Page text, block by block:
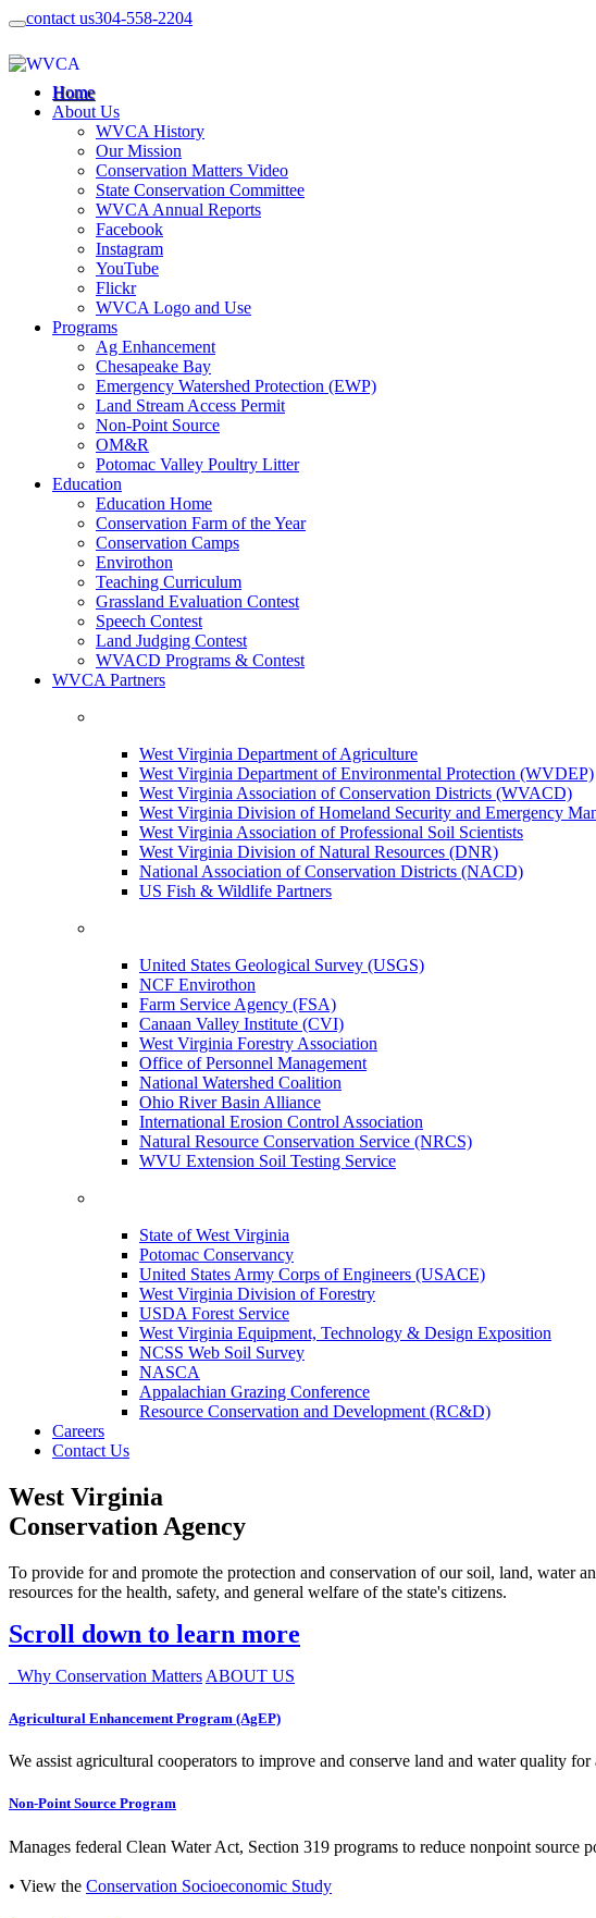
contact us304-558-2204
Home
About Us
WVCA History
Our Mission
Conservation Matters Video
State Conservation Committee
WVCA Annual Reports
Facebook
Instagram
YouTube
Flickr
WVCA Logo and Use
Programs
Ag Enhancement
Chesapeake Bay
Emergency Watershed Protection (EWP)
Land Stream Access Permit
Non-Point Source
OM&R
Potomac Valley Poultry Litter
Education
Education Home
Conservation Farm of the Year
Conservation Camps
Envirothon
Teaching Curriculum
Grassland Evaluation Contest
Speech Contest
Land Judging Contest
WVACD Programs & Contest
WVCA Partners
West Virginia Department of Agriculture
West Virginia Department of Environmental Protection (WVDEP)
West Virginia Association of Conservation Districts (WVACD)
West Virginia Division of Homeland Security and Emergency
West Virginia Association of Professional Soil Scientists
West Virginia Division of Natural Resources (DNR)
National Association of Conservation Districts (NACD)
US Fish & Wildlife Partners
United States Geological Survey (USGS)
NCF Envirothon
Farm Service Agency (FSA)
Canaan Valley Institute (CVI)
West Virginia Forestry Association
Office of Personnel Management
National Watershed Coalition
Ohio River Basin Alliance
International Erosion Control Association
Natural Resource Conservation Service (NRCS)
WVU Extension Soil Testing Service
State of West Virginia
Potomac Conservancy
United States Army Corps of Engineers (USACE)
West Virginia Division of Forestry
USDA Forest Service
West Virginia Equipment, Technology & Design Exposition
NCSS Web Soil Survey
NASCA
Appalachian Grazing Conference
Resource Conservation and Development (RC&D)
Careers
Contact Us
West Virginia
Conservation Agency
To provide for and promote the protection and conservation of our soil, land, water
resources for the health, safety, and general welfare of the state's citizens.
Scroll down to learn more
Why Conservation Matters ABOUT US
Agricultural Enhancement Program (AgEP)
We assist agricultural cooperators to improve and conserve land and water quality for
Non-Point Source Program
Manages federal Clean Water Act, Section 319 programs to reduce nonpoint source
• View the Conservation Socioeconomic Study